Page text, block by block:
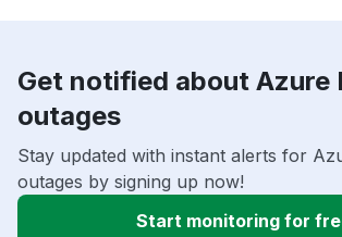
Get notified about Azure
outages
Stay updated with instant alerts for
outages by signing up now!
Start monitoring for